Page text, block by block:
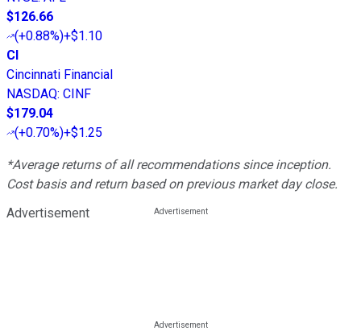
$126.66
(+0.88%)+$1.10
CI
Cincinnati Financial
NASDAQ: CINF
$179.04
(+0.70%)+$1.25
*Average returns of all recommendations since inception.
Cost basis and return based on previous market day close.
Advertisement